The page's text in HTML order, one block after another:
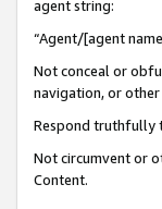
agent string:
“Agent/[agent
Not conceal or
navigation, or
Respond truthfully
Not circumvent or
Content.